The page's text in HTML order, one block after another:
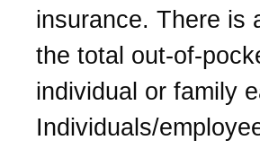
insurance. There is
the total out-of-
individual or family
Individuals/